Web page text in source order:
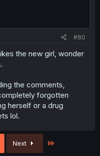
#80
the new girl, wonder
the comments,
forgotten
herself or a drug
lol.
Next